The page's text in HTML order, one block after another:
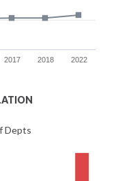
2017 2018 2022
Depts